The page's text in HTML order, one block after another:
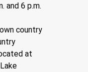
and 6 p.m.
country
at